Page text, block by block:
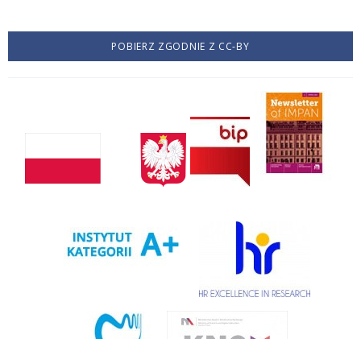
POBIERZ ZGODNIE Z CC-BY